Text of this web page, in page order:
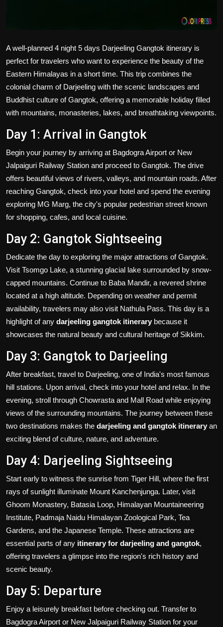
A well-planned 4 night 5 days Darjeeling Gangtok itinerary is
perfect for travelers who want to experience the beauty of the
Eastern Himalayas in a short time. This trip combines the
colonial charm of Darjeeling with the scenic landscapes and
Buddhist culture of Gangtok, offering a memorable holiday filled
with mountains, monasteries, lakes, and breathtaking viewpoints.
Day 1: Arrival in Gangtok
Begin your journey by arriving at Bagdogra Airport or New
Jalpaiguri Railway Station and proceed to Gangtok. The drive
offers beautiful views of rivers, valleys, and mountain roads. After
reaching Gangtok, check into your hotel and spend the evening
exploring MG Marg, the city's popular pedestrian street known
for shopping, cafes, and local cuisine.
Day 2: Gangtok Sightseeing
Dedicate the day to exploring the major attractions of Gangtok.
Visit Tsomgo Lake, a stunning glacial lake surrounded by snow-
capped mountains. Continue to Baba Mandir, a revered shrine
located at a high altitude. Depending on weather and permit
availability, travelers may also visit Nathula Pass. This day is a
highlight of any darjeeling gangtok itinerary because it
showcases the natural beauty and cultural heritage of Sikkim.
Day 3: Gangtok to Darjeeling
After breakfast, travel to Darjeeling, one of India's most famous
hill stations. Upon arrival, check into your hotel and relax. In the
evening, stroll through Chowrasta and Mall Road while enjoying
views of the surrounding mountains. The journey between these
two destinations makes the darjeeling and gangtok itinerary an
exciting blend of culture, nature, and adventure.
Day 4: Darjeeling Sightseeing
Start early to witness the sunrise from Tiger Hill, where the first
rays of sunlight illuminate Mount Kanchenjunga. Later, visit
Ghoom Monastery, Batasia Loop, Himalayan Mountaineering
Institute, Padmaja Naidu Himalayan Zoological Park, Tea
Gardens, and the Japanese Temple. These attractions are
essential parts of any itinerary for darjeeling and gangtok,
offering travelers a glimpse into the region's rich history and
scenic beauty.
Day 5: Departure
Enjoy a leisurely breakfast before checking out. Transfer to
Bagdogra Airport or New Jalpaiguri Railway Station for your